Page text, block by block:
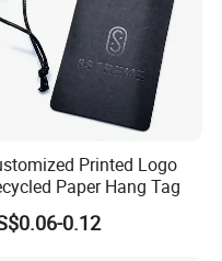
Printed Logo
Paper Hang Tag
0.12